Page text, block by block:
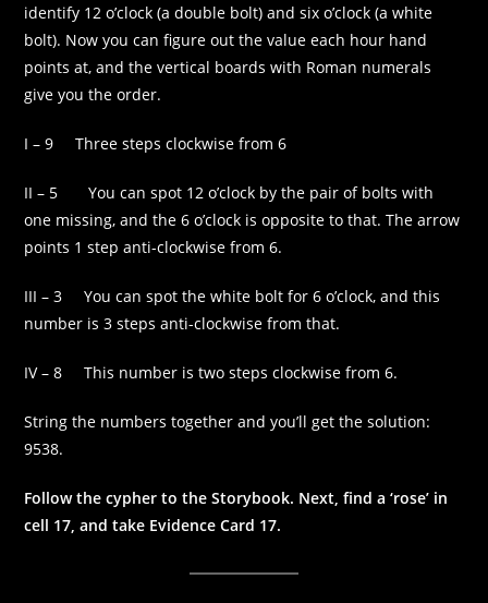
identify 12 o’clock (a double bolt) and six o’clock (a white
bolt). Now you can figure out the value each hour hand
points at, and the vertical boards with Roman numerals
give you the order.
I – 9 Three steps clockwise from 6
II – 5 You can spot 12 o’clock by the pair of bolts with
one missing, and the 6 o’clock is opposite to that. The arrow
points 1 step anti-clockwise from 6.
III – 3 You can spot the white bolt for 6 o’clock, and this
number is 3 steps anti-clockwise from that.
IV – 8 This number is two steps clockwise from 6.
String the numbers together and you’ll get the solution:
9538.
Follow the cypher to the Storybook. Next, find a ‘rose’ in
cell 17, and take Evidence Card 17.
visit. If you
refuse these
cookies,
some
disappear
from the
Marketing
your
behaviour as
site, you
chance of
seeing
offers.